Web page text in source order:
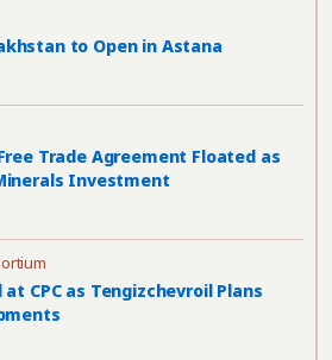
to Open in Astana
Trade Agreement Floated as
Investment
CPC as Tengizchevroil Plans